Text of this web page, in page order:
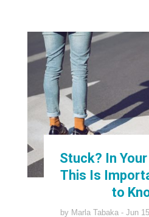
Stuck? In
This Is
to
by Marla Tabaka Jun